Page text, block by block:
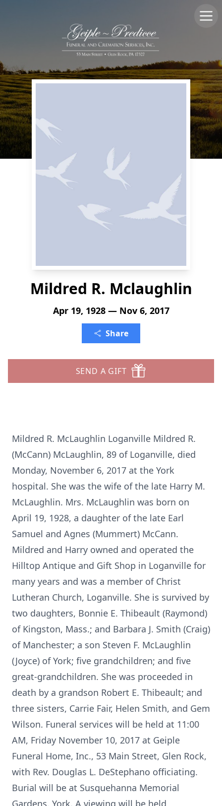
Mildred R. Mclaughlin
Apr 19, 1928 — Nov 6, 2017
Share
SEND A GIFT
Mildred R. McLaughlin Loganville Mildred R.
(McCann) McLaughlin, 89 of Loganville, died
Monday, November 6, 2017 at the York
hospital. She was the wife of the late Harry M.
McLaughlin. Mrs. McLaughlin was born on
April 19, 1928, a daughter of the late Earl
Samuel and Agnes (Mummert) McCann.
Mildred and Harry owned and operated the
Hilltop Antique and Gift Shop in Loganville for
many years and was a member of Christ
Lutheran Church, Loganville. She is survived by
two daughters, Bonnie E. Thibeault (Raymond)
of Kingston, Mass.; and Barbara J. Smith (Craig)
of Manchester; a son Steven F. McLaughlin
(Joyce) of York; five grandchildren; and five
great-grandchildren. She was proceeded in
death by a grandson Robert E. Thibeault; and
three sisters, Carrie Fair, Helen Smith, and Gem
Wilson. Funeral services will be held at 11:00
AM, Friday November 10, 2017 at Geiple
Funeral Home, Inc., 53 Main Street, Glen Rock,
with Rev. Douglas L. DeStephano officiating.
Burial will be at Susquehanna Memorial
Gardens, York. A viewing will be held